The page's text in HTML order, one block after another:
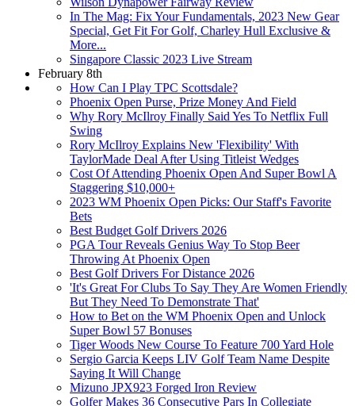
In The Mag: Fix Your Fundamentals, 2023 New Gear
Special, Get Fit For Golf, Charley Hull Exclusive &
More...
Singapore Classic 2023 Live Stream
February 8th
How Can I Play TPC Scottsdale?
Phoenix Open Purse, Prize Money And Field
Why Rory McIlroy Finally Said Yes To Netflix Full
Swing
Rory McIlroy Explains New 'Flexibility' With
TaylorMade Deal After Using Titleist Wedges
Cost Of Attending Phoenix Open And Super Bowl A
Staggering $10,000+
2023 WM Phoenix Open Picks: Our Staff's Favorite
Bets
Best Budget Golf Drivers 2026
PGA Tour Reveals Genius Way To Stop Beer
Throwing At Phoenix Open
Best Golf Drivers For Distance 2026
'It's Great For Clubs To Say They Are Women Friendly
But They Need To Demonstrate That'
How to Bet on the WM Phoenix Open and Unlock
Super Bowl 57 Bonuses
Tiger Woods New Course To Feature 700 Yard Hole
Sergio Garcia Keeps LIV Golf Team Name Despite
Saying It Will Change
Mizuno JPX923 Forged Iron Review
Golfer Makes 36 Consecutive Pars In Collegiate